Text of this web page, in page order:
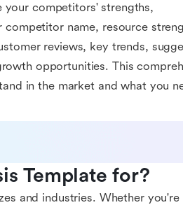
your competitors' strengths,
name, resource
reviews, key trends,
opportunities. This
in the market and what you
Template for?
and industries. Whether you're